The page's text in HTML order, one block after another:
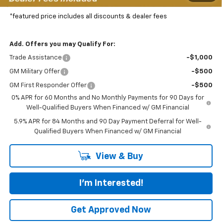
Featured Price: $72,702
*featured price includes all discounts & dealer fees
Add. Offers you may Qualify For:
Trade Assistance -$1,000
GM Military Offer -$500
GM First Responder Offer
-$500
0% APR for 60 Months and No Monthly Payments for 90 Days for
Well-Qualified Buyers When Financed w/ GM Financial
5.9% APR for 84 Months and 90 Day Payment Deferral for Well-
Qualified Buyers When Financed w/ GM Financial
View & Buy
I'm Interested!
Get Approved Now